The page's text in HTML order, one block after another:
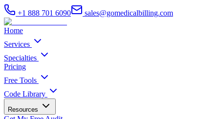
+1 888 701 6090 sales@gomedicalbilling.com
Home
Services
Specialties
Pricing
Free Tools
Code Library
Resources